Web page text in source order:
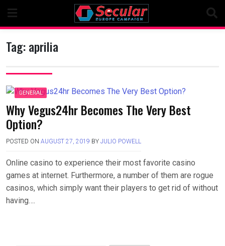
content
Tag:aprilia
GENERAL
Why Vegus24hr Becomes The Very Best
Option?
POSTED ON AUGUST 27, 2019 BY JULIO POWELL
Online casino to experience their most favorite casino
games at internet. Furthermore, a number of them are rogue
casinos, which simply want their players to get rid of without
having….